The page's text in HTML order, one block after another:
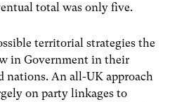
total was only five.
territorial strategies the
in Government in their
nations. An all-UK approach
on party linkages to